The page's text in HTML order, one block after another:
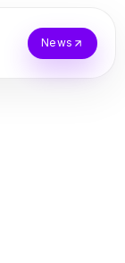
News